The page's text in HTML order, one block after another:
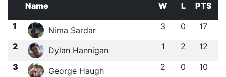
Name W L
PTS
1
Nima Sardar 3 0 17
2 Dylan Hannigan 1 2 12
3 George Haugh 2 0 10